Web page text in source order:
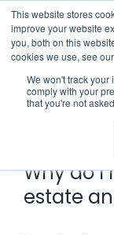
This website stores
improve your website
you, both on this
cookies we use, see
We won't track your
comply with your
that you're not
Skip
to
content
Why do I
estate